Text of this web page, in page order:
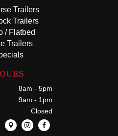
Trailers
Trailers
/ Flatbed
Trailers
8am - 5pm
9am - 1pm
Closed
  